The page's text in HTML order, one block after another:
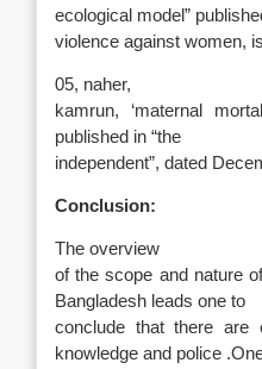
ecological model”
violence against women,
05, naher,
kamrun, ‘maternal
published in “the
independent”, dated
Conclusion:
The overview
of the scope and nature
Bangladesh leads one to
conclude that there are
knowledge and police